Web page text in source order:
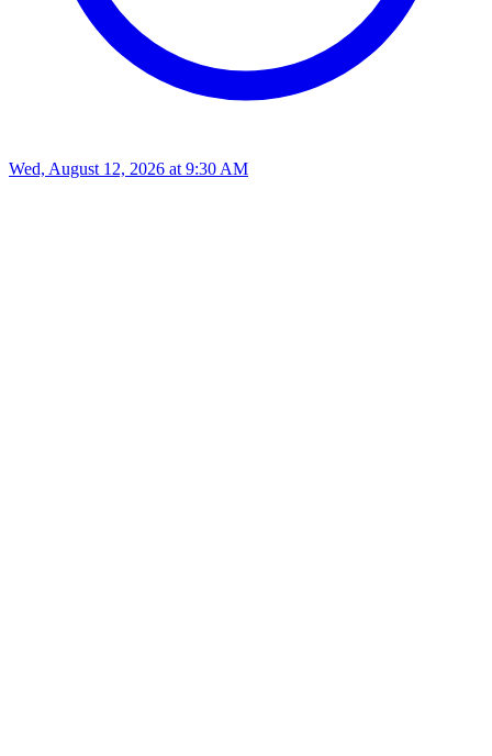
Wed, August 12, 2026 at 9:30 AM